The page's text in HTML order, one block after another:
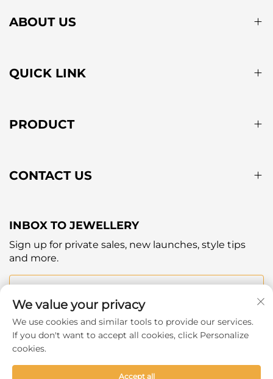
ABOUT US
QUICK LINK
PRODUCT
CONTACT US
INBOX TO JEWELLERY
Sign up for private sales, new launches, style tips
and more.
Your email
Subscribe
We value your privacy
We use cookies and similar tools to provide our services.
If you don't want to accept all cookies, click Personalize
cookies.
Accept all